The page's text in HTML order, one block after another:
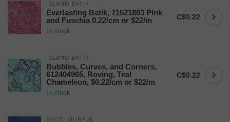
ISLAND BATIK
Everlasting Batik, 71521803 Pink
and Fuschia 0.22/cm or $22/m
In stock
C$0.22
ISLAND BATIK
Bubbles, Curves, and Corners,
612404965, Roving, Teal
Chameleon, $0.22/cm or $22/m
In stock
C$0.22
BECOLOURFUL